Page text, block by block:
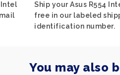
Intel
Ship your Asus R554
free in our labeled
identification number.
You may also